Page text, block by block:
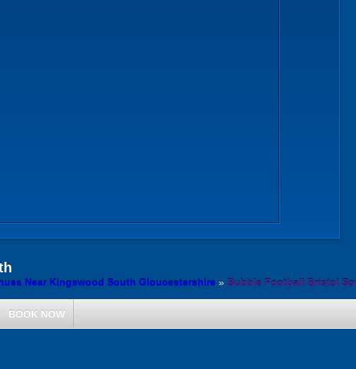
Near Kingswood South Gloucestershire » Bubble Football Bristol
BOOK NOW